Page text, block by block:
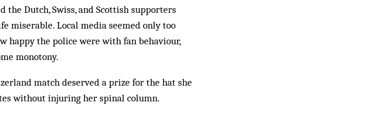
Dutch, Swiss, and Scottish supporters
miserable. Local media seemed only too
happy the police were with fan behaviour,
monotony.
match deserved a prize for the hat she
without injuring her spinal column.